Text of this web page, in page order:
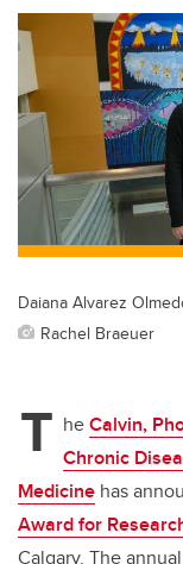
tt
er
Daiana Alvarez
Rachel Braeuer
T heCalvin,
Chronic
Medicine has
Award for
Calgary. The